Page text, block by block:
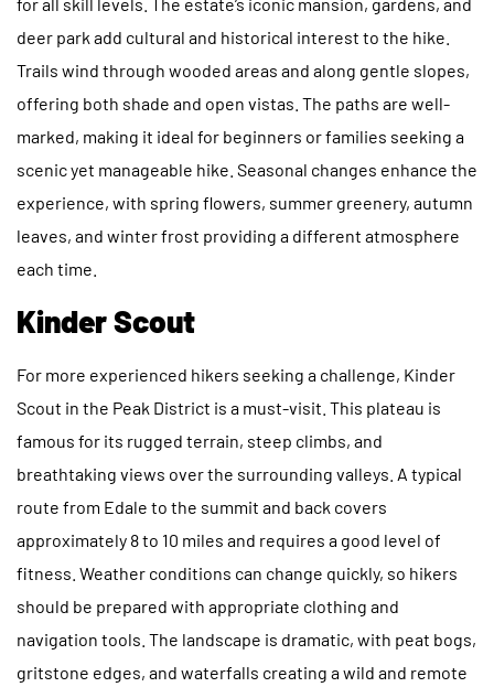
deer park add cultural and historical interest to the hike.
Trails wind through wooded areas and along gentle slopes,
offering both shade and open vistas. The paths are well-
marked, making it ideal for beginners or families seeking a
scenic yet manageable hike. Seasonal changes enhance the
experience, with spring flowers, summer greenery, autumn
leaves, and winter frost providing a different atmosphere
each time.
Kinder Scout
For more experienced hikers seeking a challenge, Kinder
Scout in the Peak District is a must-visit. This plateau is
famous for its rugged terrain, steep climbs, and
breathtaking views over the surrounding valleys. A typical
route from Edale to the summit and back covers
approximately 8 to 10 miles and requires a good level of
fitness. Weather conditions can change quickly, so hikers
should be prepared with appropriate clothing and
navigation tools. The landscape is dramatic, with peat bogs,
gritstone edges, and waterfalls creating a wild and remote